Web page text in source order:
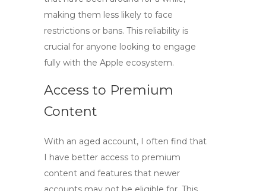
making them less likely to face
restrictions or bans. This reliability is
crucial for anyone looking to engage
fully with the Apple ecosystem.
Access to Premium
Content
With an aged account, I often find that
I have better access to premium
content and features that newer